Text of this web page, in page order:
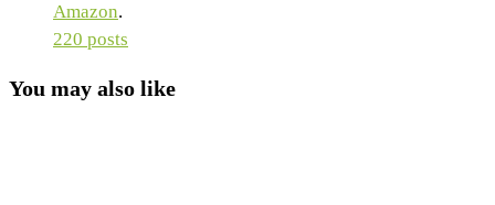
Amazon.
220 posts
You may also like